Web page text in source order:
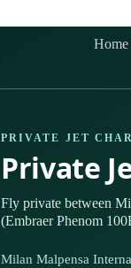
Home
PRIVATE JET
Private
Fly private between
(Embraer Phenom
Milan Malpensa